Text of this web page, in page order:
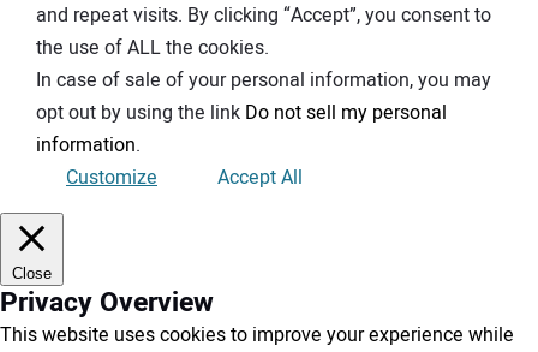
and repeat visits. By clicking “Accept”, you consent to
the use of ALL the cookies.
In case of sale of your personal information, you may
opt out by using the link Do not sell my personal
information.
Customize
Accept All
Close
Privacy Overview
This website uses cookies to improve your experience while